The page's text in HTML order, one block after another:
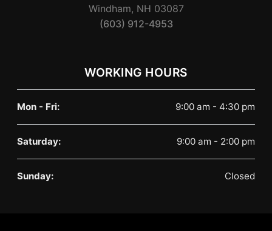
Windham, NH 03087
(603) 912-4953
WORKING HOURS
Mon - Fri: 9:00 am - 4:30 pm
Saturday: 9:00 am - 2:00 pm
Sunday: Closed